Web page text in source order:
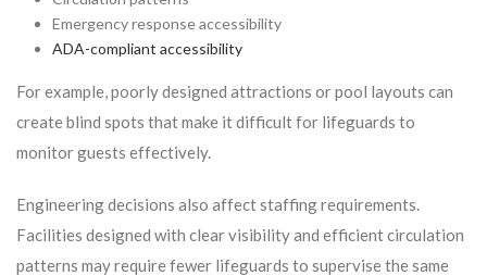
Emergency response accessibility
ADA-compliant accessibility
For example, poorly designed attractions or pool layouts can
create blind spots that make it difficult for lifeguards to
monitor guests effectively.
Engineering decisions also affect staffing requirements.
Facilities designed with clear visibility and efficient circulation
patterns may require fewer lifeguards to supervise the same